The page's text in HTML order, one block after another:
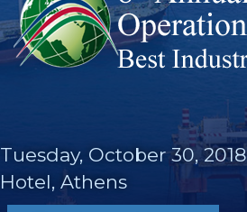
Tuesday, October 30, 2018
Hotel, Athens